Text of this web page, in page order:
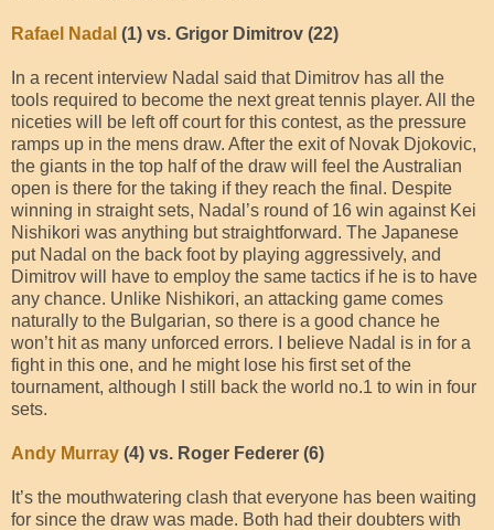
Rafael Nadal (1) vs. Grigor Dimitrov (22)
In a recent interview Nadal said that Dimitrov has all the
tools required to become the next great tennis player. All the
niceties will be left off court for this contest, as the pressure
ramps up in the mens draw. After the exit of Novak Djokovic,
the giants in the top half of the draw will feel the Australian
open is there for the taking if they reach the final. Despite
winning in straight sets, Nadal’s round of 16 win against Kei
Nishikori was anything but straightforward. The Japanese
put Nadal on the back foot by playing aggressively, and
Dimitrov will have to employ the same tactics if he is to have
any chance. Unlike Nishikori, an attacking game comes
naturally to the Bulgarian, so there is a good chance he
won’t hit as many unforced errors. I believe Nadal is in for a
fight in this one, and he might lose his first set of the
tournament, although I still back the world no.1 to win in four
sets.
Andy Murray (4) vs. Roger Federer (6)
It’s the mouthwatering clash that everyone has been waiting
for since the draw was made. Both had their doubters with